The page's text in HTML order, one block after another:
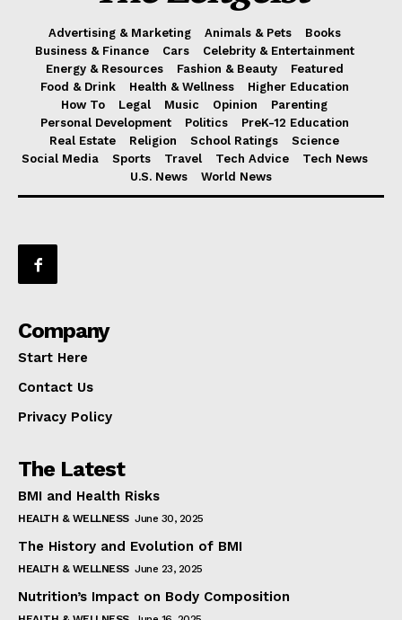
Advertising & Marketing Animals & Pets
Books
Business & Finance
Cars
Celebrity & Entertainment
Energy & Resources
Fashion & Beauty
Featured
Food & Drink
Health & Wellness
Higher Education
How To
Legal Music Opinion
Parenting
Personal Development
Politics
PreK-12 Education
Real Estate
Religion School Ratings
Science
Social Media
Sports Travel Tech Advice
Tech News
U.S. News
World News
Company
Start Here
Contact Us
Privacy Policy
The Latest
BMI and Health Risks
HEALTH & WELLNESS June 30, 2025
The History and Evolution of BMI
HEALTH & WELLNESS June 23, 2025
Nutrition’s Impact on Body Composition